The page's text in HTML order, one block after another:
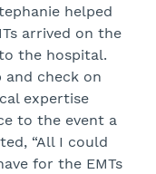
helped
arrived on the
the hospital.
and check on
expertise
to the event a
“All I could
for the EMTs